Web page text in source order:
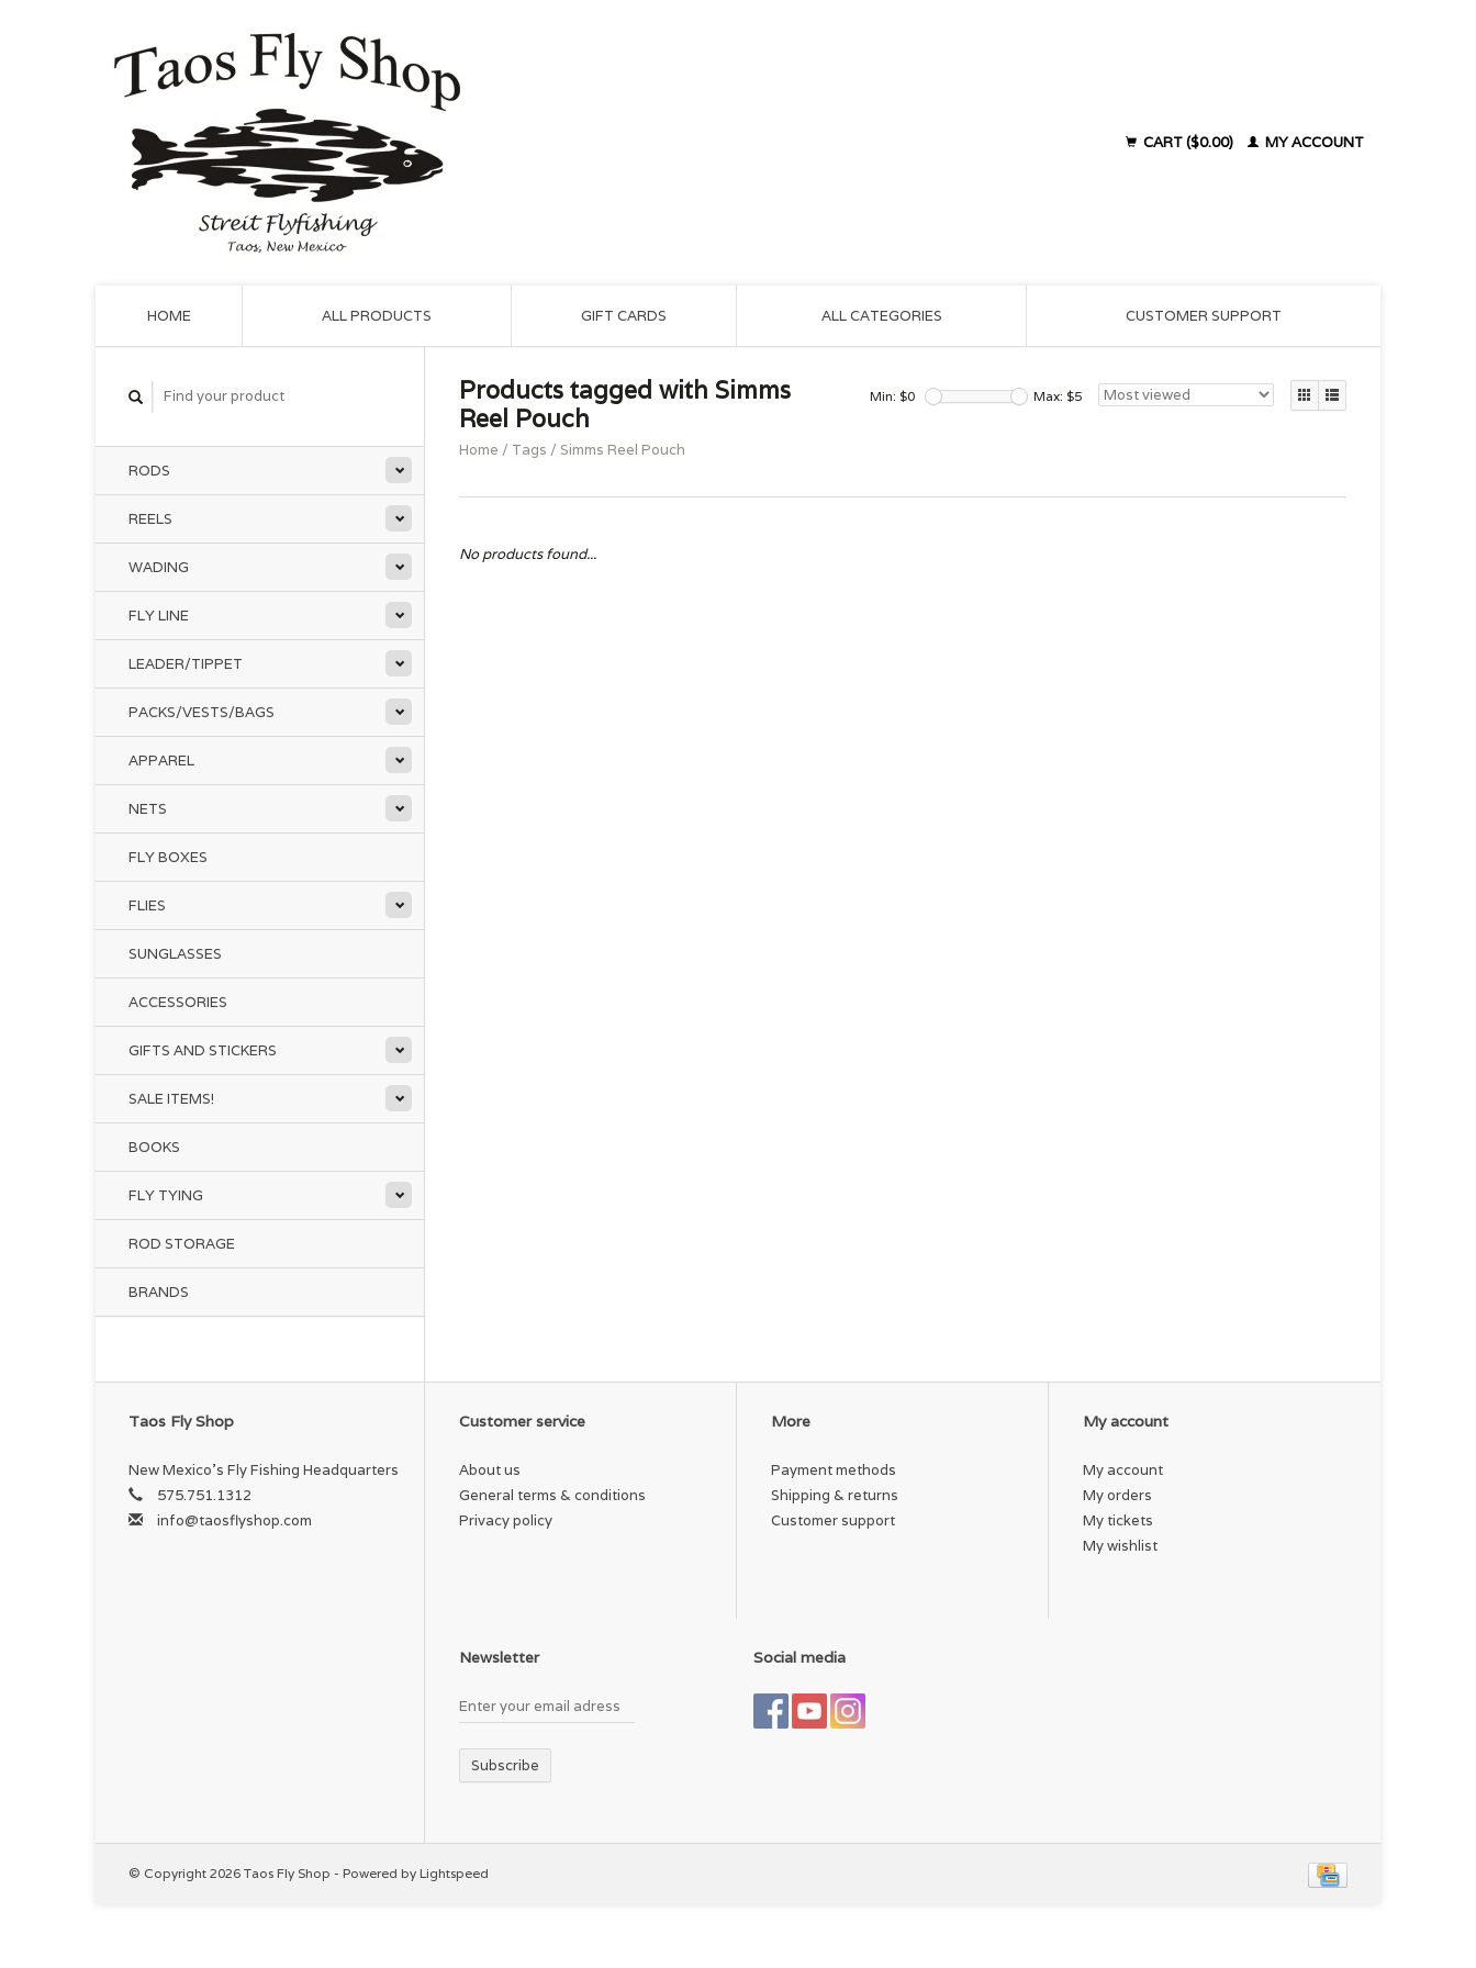
CART ($0.00) MY ACCOUNT
HOME ALL PRODUCTS GIFT CARDS ALL CATEGORIES CUSTOMER SUPPORT
RODS
REELS
WADING
FLY LINE
LEADER/TIPPET
PACKS/VESTS/BAGS
APPAREL
NETS
FLY BOXES
FLIES
SUNGLASSES
ACCESSORIES
GIFTS AND STICKERS
SALE ITEMS!
BOOKS
FLY TYING
ROD STORAGE
BRANDS
Products tagged with Simms
Reel Pouch
Home / Tags / Simms Reel Pouch
Min: $0 Max: $5
No products found...
Taos Fly Shop
New Mexico's Fly Fishing Headquarters
575.751.1312
info@taosflyshop.com
Customer service
About us
General terms & conditions
Privacy policy
More
Payment methods
Shipping & returns
Customer support
My account
My account
My orders
My tickets
My wishlist
Newsletter
Subscribe
Social media
© Copyright 2026 Taos Fly Shop - Powered by Lightspeed